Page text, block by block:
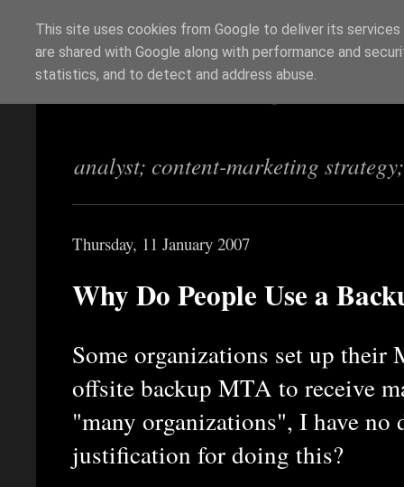
Richi Jennings
analyst; content-marketing
Thursday, 11 January 2007
Why Do People Use a
Some organizations set up their
offsite backup MTA to receive
"many organizations", I have no
justification for doing this?
This site uses cookies from Google to deliver its
are shared with Google along with performance and
statistics, and to detect and address abuse.